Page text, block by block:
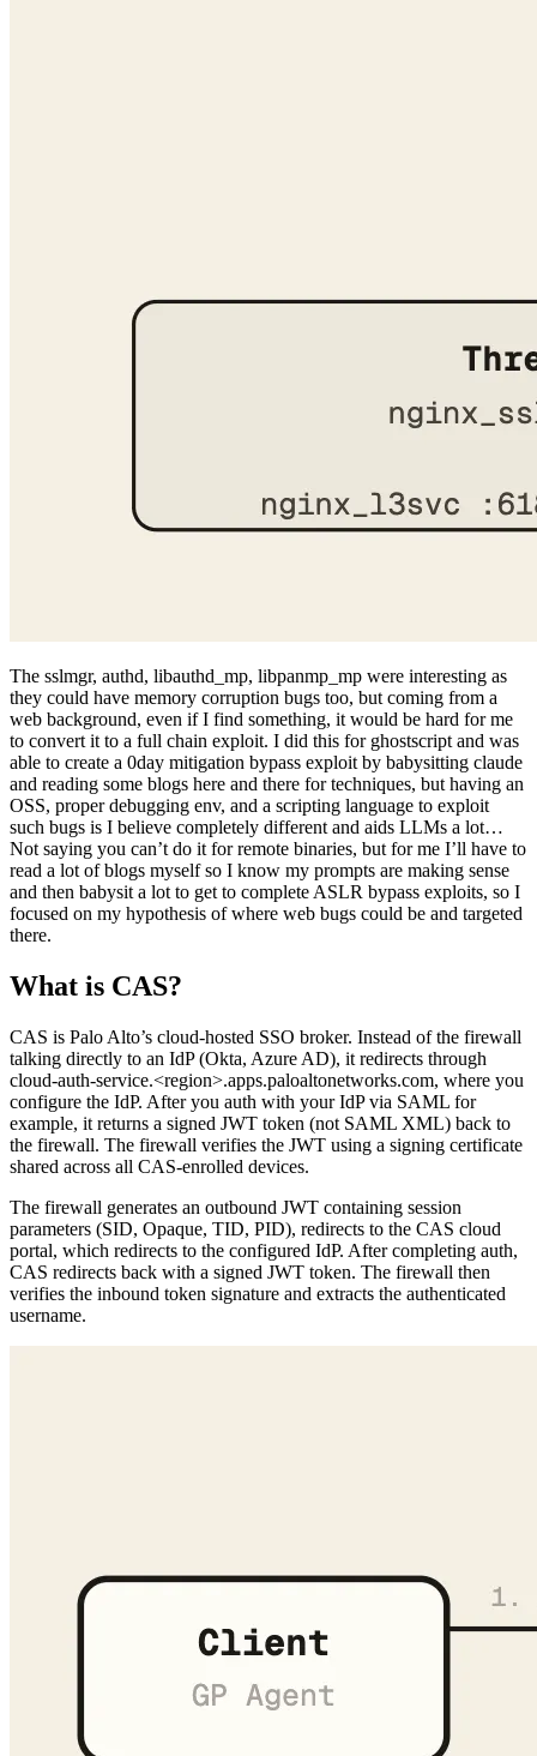
to convert it to a full chain exploit. I did this for ghostscript and was
able to create a 0day mitigation bypass exploit by babysitting claude
and reading some blogs here and there for techniques, but having an
OSS, proper debugging env, and a scripting language to exploit
such bugs is I believe completely different and aids LLMs a lot…
Not saying you can’t do it for remote binaries, but for me I’ll have to
read a lot of blogs myself so I know my prompts are making sense
and then babysit a lot to get to complete ASLR bypass exploits, so I
focused on my hypothesis of where web bugs could be and targeted
there.
What is CAS?
talking directly to an IdP (Okta, Azure AD), it redirects through
configure the IdP. After you auth with your IdP via SAML for
example, it returns a signed JWT token (not SAML XML) back to
the firewall. The firewall verifies the JWT using a signing certificate
shared across all CAS-enrolled devices.
The firewall generates an outbound JWT containing session
parameters (SID, Opaque, TID, PID), redirects to the CAS cloud
CAS redirects back with a signed JWT token. The firewall then
verifies the inbound token signature and extracts the authenticated
username.